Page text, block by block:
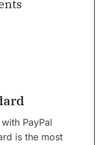
PayPal
is the most